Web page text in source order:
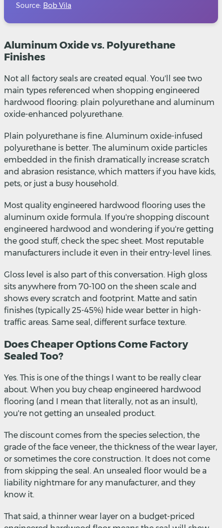
Source: Bob Vila
Aluminum Oxide vs. Polyurethane
Finishes
Not all factory seals are created equal. You'll see two
main types referenced when shopping engineered
hardwood flooring: plain polyurethane and aluminum
oxide-enhanced polyurethane.
Plain polyurethane is fine. Aluminum oxide-infused
polyurethane is better. The aluminum oxide particles
embedded in the finish dramatically increase scratch
and abrasion resistance, which matters if you have kids,
pets, or just a busy household.
Most quality engineered hardwood flooring uses the
aluminum oxide formula. If you're shopping discount
engineered hardwood and wondering if you're getting
the good stuff, check the spec sheet. Most reputable
manufacturers include it even in their entry-level lines.
Gloss level is also part of this conversation. High gloss
sits anywhere from 70-100 on the sheen scale and
shows every scratch and footprint. Matte and satin
finishes (typically 25-45%) hide wear better in high-
traffic areas. Same seal, different surface texture.
Does Cheaper Options Come Factory
Sealed Too?
Yes. This is one of the things I want to be really clear
about. When you buy cheap engineered hardwood
flooring (and I mean that literally, not as an insult),
you're not getting an unsealed product.
The discount comes from the species selection, the
grade of the face veneer, the thickness of the wear layer,
or sometimes the core construction. It does not come
from skipping the seal. An unsealed floor would be a
liability nightmare for any manufacturer, and they
know it.
That said, a thinner wear layer on a budget-priced